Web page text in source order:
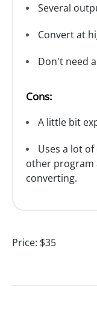
Several
Convert at
Don't need
Cons:
A little bit
Uses a lot
other program
converting.
Price: $35